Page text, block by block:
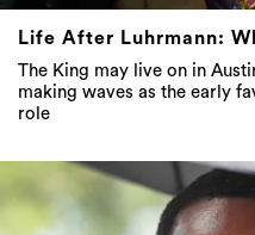
Life After Luhrmann:
The King may live on in
making waves as the early
role